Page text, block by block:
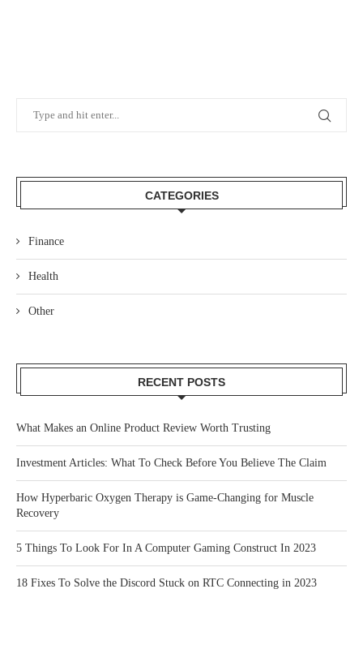
CATEGORIES
Finance
Health
Other
RECENT POSTS
What Makes an Online Product Review Worth Trusting
Investment Articles: What To Check Before You Believe The Claim
How Hyperbaric Oxygen Therapy is Game-Changing for Muscle
Recovery
5 Things To Look For In A Computer Gaming Construct In 2023
18 Fixes To Solve the Discord Stuck on RTC Connecting in 2023